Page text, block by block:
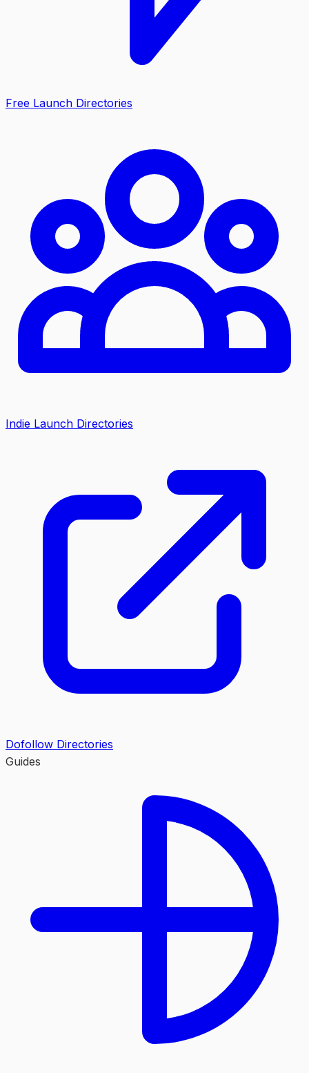
Free Launch Directories
Indie Launch Directories
Dofollow Directories
Guides